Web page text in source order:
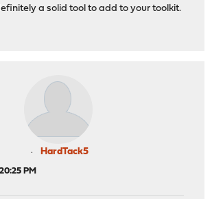
a solid tool to add to your toolkit.
HardTack5
PM